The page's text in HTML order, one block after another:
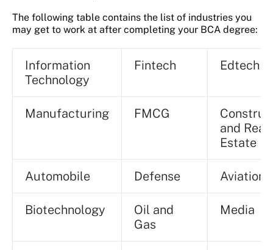
The following table contains the list of industries you
may get to work at after completing your BCA degree:
Information
Technology
Fintech Edtech
Manufacturing FMCG
and Real
Estate
Automobile Defense Aviation
Biotechnology
Oil and
Gas
Media